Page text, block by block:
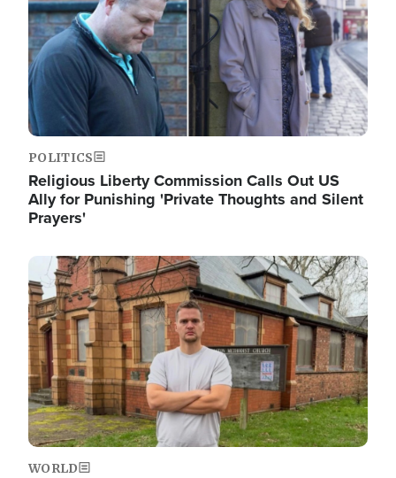
POLITICS
Religious Liberty Commission Calls Out US
Ally for Punishing 'Private Thoughts and Silent
Prayers'
Image
WORLD